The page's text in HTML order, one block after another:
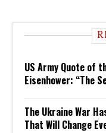
US Army Quote of
Eisenhower: “The
The Ukraine War
That Will Change